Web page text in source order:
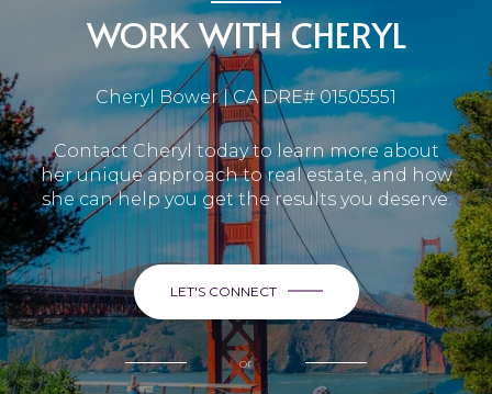
WORK WITH CHERYL
Cheryl Bower | CA DRE# 01505551
Contact Cheryl today to learn more about
her unique approach to real estate, and how
she can help you get the results you deserve.
LET'S CONNECT
or